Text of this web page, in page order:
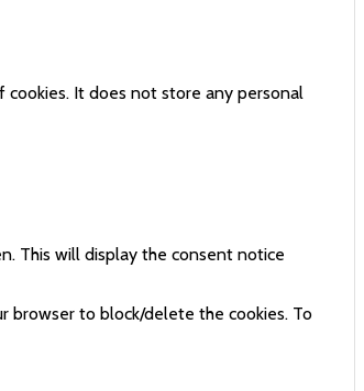
It does not store any personal
This will display the consent notice
browser to block/delete the cookies. To